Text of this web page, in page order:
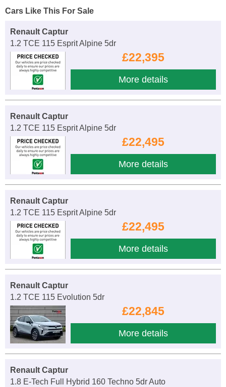
Cars Like This For Sale
Renault Captur
1.2 TCE 115 Esprit Alpine 5dr
£22,395
More details
Renault Captur
1.2 TCE 115 Esprit Alpine 5dr
£22,495
More details
Renault Captur
1.2 TCE 115 Esprit Alpine 5dr
£22,495
More details
Renault Captur
1.2 TCE 115 Evolution 5dr
£22,845
More details
Renault Captur
1.8 E-Tech Full Hybrid 160 Techno 5dr Auto